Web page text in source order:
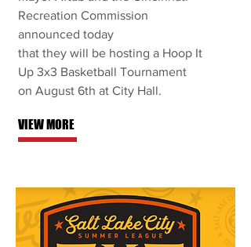
Recreation Commission
announced today
that they will be hosting a Hoop It
Up 3x3 Basketball Tournament
on August 6th at City Hall.
VIEW MORE